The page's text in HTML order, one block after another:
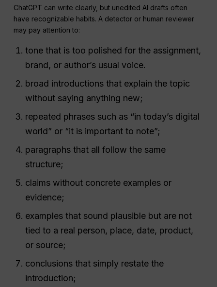
ChatGPT can write clearly, but unedited AI drafts often
have recognizable habits. A detector or human reviewer
may pay attention to:
tone that is too polished for the assignment,
brand, or author’s usual voice.
broad introductions that explain the topic
without saying anything new;
repeated phrases such as “in today’s digital
world” or “it is important to note”;
paragraphs that all follow the same
structure;
claims without concrete examples or
evidence;
examples that sound plausible but are not
tied to a real person, place, date, product,
or source;
conclusions that simply restate the
introduction;